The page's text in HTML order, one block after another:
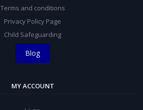
Terms and conditions
Privacy Policy Page
Child Safeguarding
Blog
MY ACCOUNT